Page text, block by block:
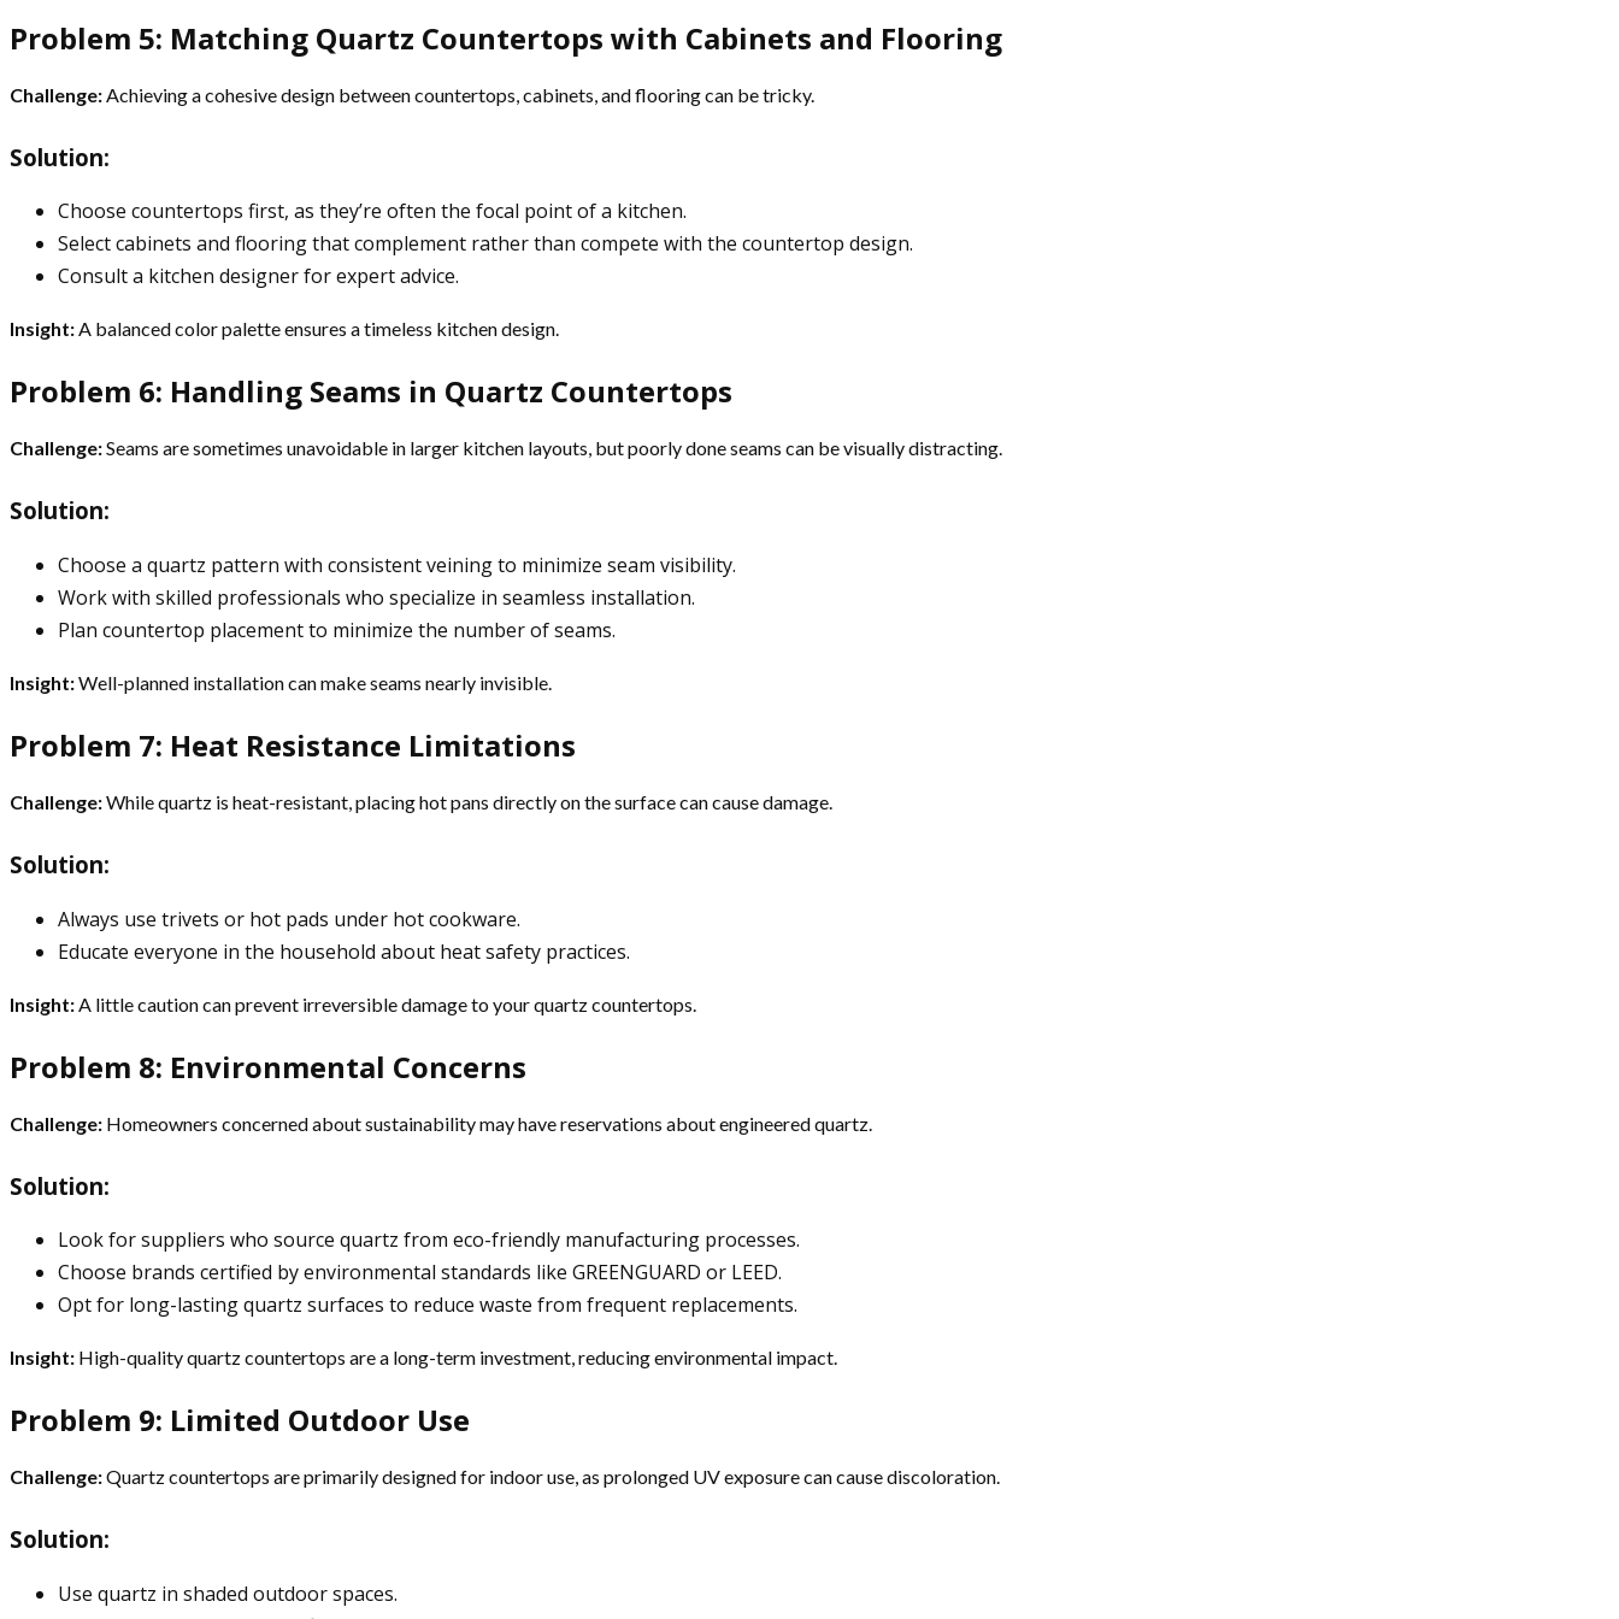
Problem 5: Matching Quartz Countertops with Cabinets and Flooring
Challenge: Achieving a cohesive design between countertops, cabinets, and flooring can be tricky.
Solution:
Choose countertops first, as they’re often the focal point of a kitchen.
Select cabinets and flooring that complement rather than compete with the countertop design.
Consult a kitchen designer for expert advice.
Insight:A balanced color palette ensures a timeless kitchen design.
Problem 6: Handling Seams in Quartz Countertops
Challenge:Seams are sometimes unavoidable in larger kitchen layouts, but poorly done seams can be visually distracting.
Solution:
Choose a quartz pattern with consistent veining to minimize seam visibility.
Work with skilled professionals who specialize in seamless installation.
Plan countertop placement to minimize the number of seams.
Insight:Well-planned installation can make seams nearly invisible.
Problem 7: Heat Resistance Limitations
Challenge:While quartz is heat-resistant, placing hot pans directly on the surface can cause damage.
Solution:
Always use trivets or hot pads under hot cookware.
Educate everyone in the household about heat safety practices.
Insight: A little caution can prevent irreversible damage to your quartz countertops.
Problem 8: Environmental Concerns
Challenge: Homeowners concerned about sustainability may have reservations about engineered quartz.
Solution:
Look for suppliers who source quartz from eco-friendly manufacturing processes.
Choose brands certified by environmental standards like GREENGUARD or LEED.
Opt for long-lasting quartz surfaces to reduce waste from frequent replacements.
Insight: High-quality quartz countertops are a long-term investment, reducing environmental impact.
Problem 9: Limited Outdoor Use
Challenge:Quartz countertops are primarily designed for indoor use, as prolonged UV exposure can cause discoloration.
Solution:
Use quartz in shaded outdoor spaces.